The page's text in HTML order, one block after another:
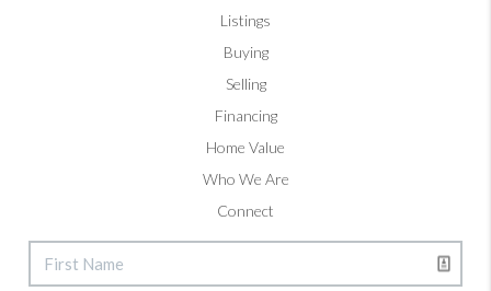
Listings
Buying
Selling
Financing
Home Value
Who We Are
Connect